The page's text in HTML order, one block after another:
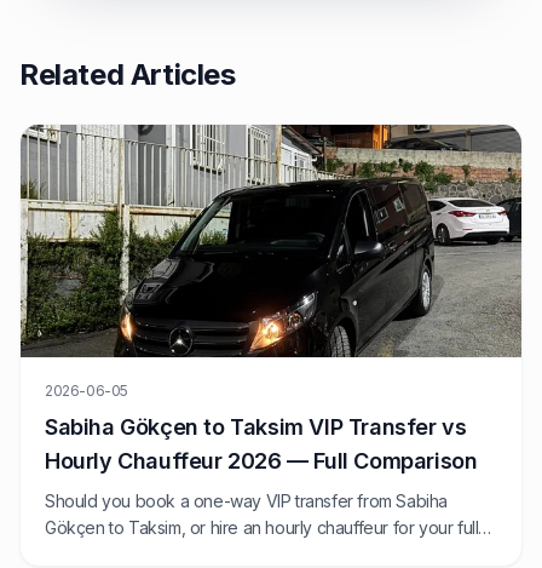
Related Articles
2026-06-05
Sabiha Gökçen to Taksim VIP Transfer vs
Hourly Chauffeur 2026 — Full Comparison
Should you book a one-way VIP transfer from Sabiha
Gökçen to Taksim, or hire an hourly chauffeur for your full